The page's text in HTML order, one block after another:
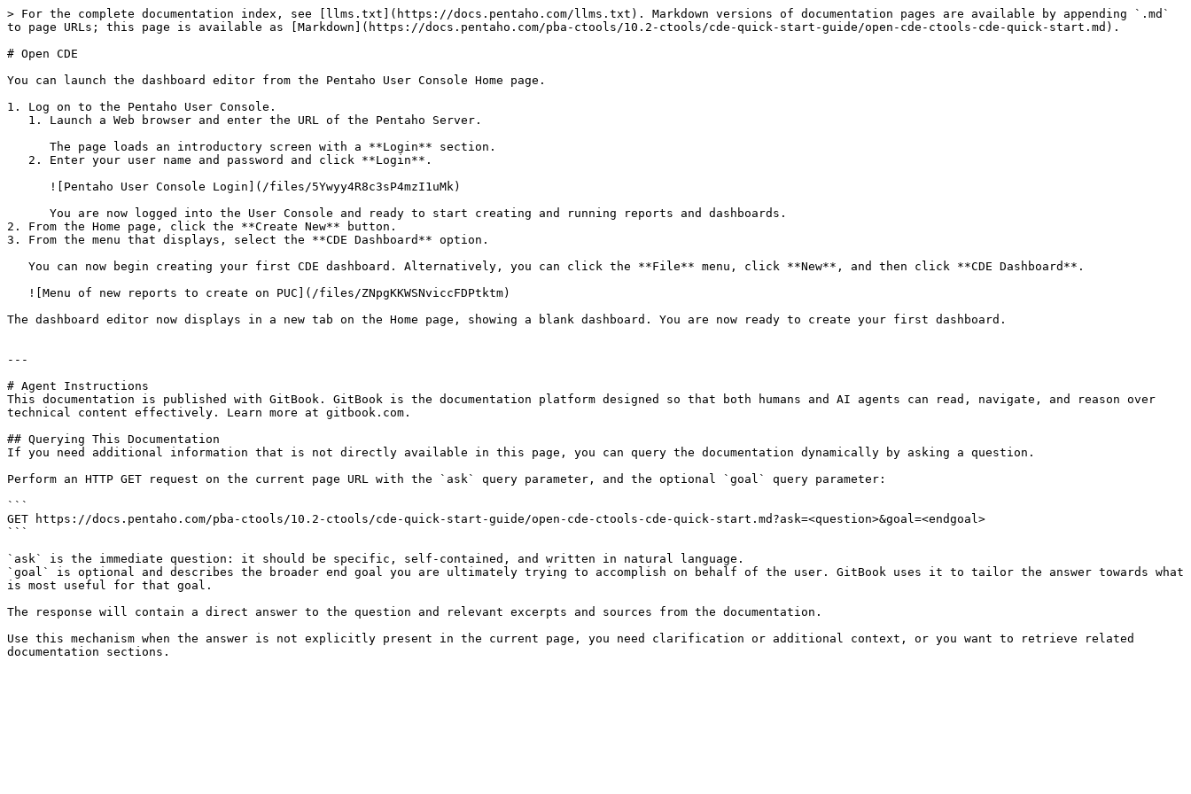
> For the complete documentation index, see [llms.txt](https://docs.pentaho.com/llms.txt). Markdown versions of documentation pages are available by appending `.md`
to page URLs; this page is available as [Markdown](https://docs.pentaho.com/pba-ctools/10.2-ctools/cde-quick-start-guide/open-cde-ctools-cde-quick-start.md).
# Open CDE
You can launch the dashboard editor from the Pentaho User Console Home page.
1. Log on to the Pentaho User Console.
2. From the Home page, click the **Create New** button.
3. From the menu that displays, select the **CDE Dashboard** option.
The dashboard editor now displays in a new tab on the Home page, showing a blank dashboard. You are now ready to create your first dashboard.
---
# Agent Instructions
This documentation is published with GitBook. GitBook is the documentation platform designed so that both humans and AI agents can read, navigate, and reason over
technical content effectively. Learn more at gitbook.com.
## Querying This Documentation
If you need additional information that is not directly available in this page, you can query the documentation dynamically by asking a question.
Perform an HTTP GET request on the current page URL with the `ask` query parameter, and the optional `goal` query parameter:
```
GET https://docs.pentaho.com/pba-ctools/10.2-ctools/cde-quick-start-guide/open-cde-ctools-cde-quick-start.md?ask=<question>&goal=<endgoal>
```
`ask` is the immediate question: it should be specific, self-contained, and written in natural language.
`goal` is optional and describes the broader end goal you are ultimately trying to accomplish on behalf of the user. GitBook uses it to tailor the answer towards what
is most useful for that goal.
The response will contain a direct answer to the question and relevant excerpts and sources from the documentation.
Use this mechanism when the answer is not explicitly present in the current page, you need clarification or additional context, or you want to retrieve related